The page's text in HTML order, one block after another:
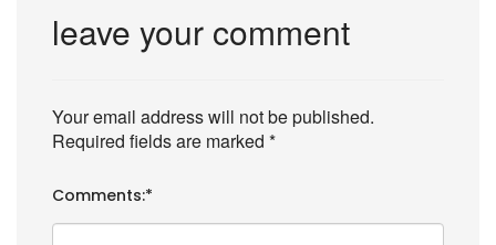
leave your comment
Your email address will not be published.
Required fields are marked *
Comments:*